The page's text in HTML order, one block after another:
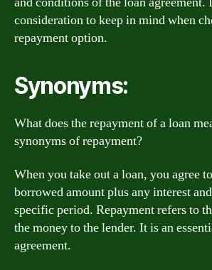
consideration to keep in mind when
repayment option.
Synonyms:
What does the repayment of a loan
synonyms of repayment?
When you take out a loan, you agree
borrowed amount plus any interest
specific period. Repayment refers to
the money to the lender. It is an
agreement.